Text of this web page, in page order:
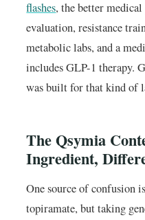
flashes, the better
evaluation, resistance
metabolic labs, and a
includes GLP-1 therapy.
was built for that kind of
The Qsymia
Ingredient,
One source of confusion
topiramate, but taking